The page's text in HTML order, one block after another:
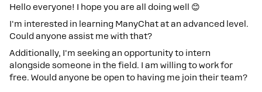
Hello everyone! I hope you are all doing well 😊
I'm interested in learning ManyChat at an advanced level.
Could anyone assist me with that?
Additionally, I'm seeking an opportunity to intern
alongside someone in the field. I am willing to work for
free. Would anyone be open to having me join their team?